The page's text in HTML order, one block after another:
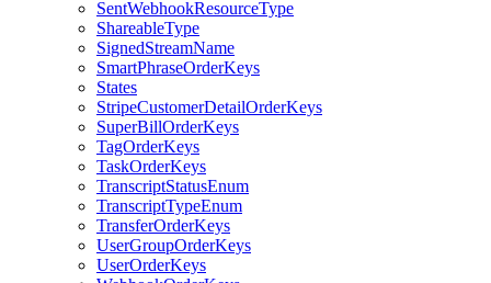
SentWebhookResourceType
ShareableType
SignedStreamName
SmartPhraseOrderKeys
States
StripeCustomerDetailOrderKeys
SuperBillOrderKeys
TagOrderKeys
TaskOrderKeys
TranscriptStatusEnum
TranscriptTypeEnum
TransferOrderKeys
UserGroupOrderKeys
UserOrderKeys